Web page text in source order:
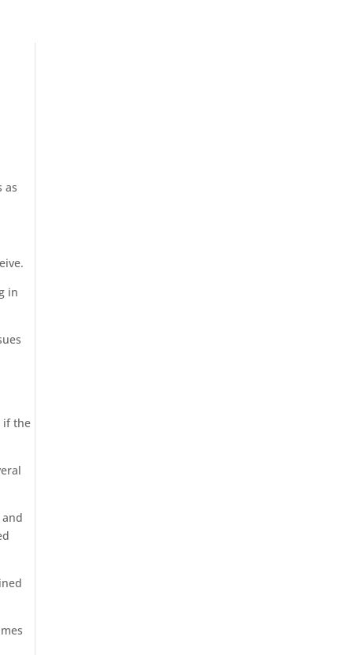
as
in
if the